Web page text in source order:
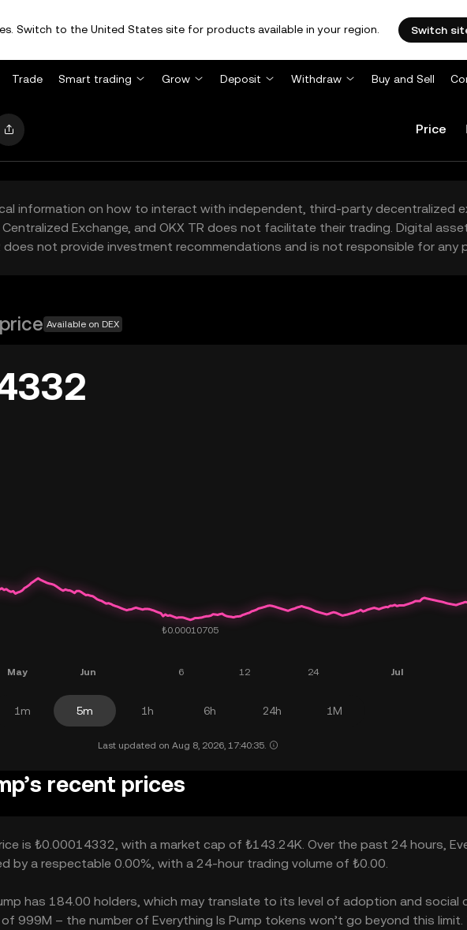
Switch to the United States site for products available in your region. Switch
Trade Smart trading Grow Deposit Withdraw Buy and Sell
Price
information on how to interact with independent, third-party decentralized
Exchange, and OKX TR does not facilitate their trading. Digital
does not provide investment recommendations and is not responsible for any
Available on DEX
1m 5m 1h 6h 24h 1M
Last updated on Aug 8, 2026, 17:40:35.
recent prices
is ₺0.00014332, with a market cap of ₺143.24K. Over the past 24 hours,
by a respectable 0.00%, with a 24-hour trading volume of ₺0.00.
has 184.00 holders, which may translate to its level of adoption and social
999M – the number of Everything Is Pump tokens won’t go beyond this limit.